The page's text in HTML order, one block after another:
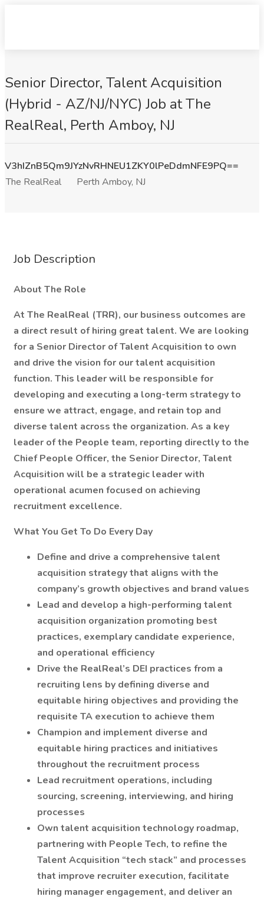
Senior Director, Talent Acquisition
(Hybrid - AZ/NJ/NYC) Job at The
RealReal, Perth Amboy, NJ
V3hIZnB5Qm9JYzNvRHNEU1ZKY0lPeDdmNFE9PQ==
The RealReal
Perth Amboy, NJ
Job Description
About The Role
At The RealReal (TRR), our business outcomes are
a direct result of hiring great talent. We are looking
for a Senior Director of Talent Acquisition to own
and drive the vision for our talent acquisition
function. This leader will be responsible for
developing and executing a long-term strategy to
ensure we attract, engage, and retain top and
diverse talent across the organization. As a key
leader of the People team, reporting directly to the
Chief People Officer, the Senior Director, Talent
Acquisition will be a strategic leader with
operational acumen focused on achieving
recruitment excellence.
What You Get To Do Every Day
Define and drive a comprehensive talent
acquisition strategy that aligns with the
company’s growth objectives and brand values
Lead and develop a high-performing talent
acquisition organization promoting best
practices, exemplary candidate experience,
and operational efficiency
Drive the RealReal’s DEI practices from a
recruiting lens by defining diverse and
equitable hiring objectives and providing the
requisite TA execution to achieve them
Champion and implement diverse and
equitable hiring practices and initiatives
throughout the recruitment process
Lead recruitment operations, including
sourcing, screening, interviewing, and hiring
processes
Own talent acquisition technology roadmap,
partnering with People Tech, to refine the
Talent Acquisition “tech stack” and processes
that improve recruiter execution, facilitate
hiring manager engagement, and deliver an